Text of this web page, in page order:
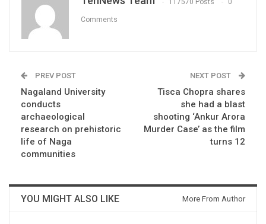
Comments
PREV POST
Nagaland University
conducts
archaeological
research on prehistoric
life of Naga
communities
NEXT POST
Tisca Chopra shares
she had a blast
shooting ‘Ankur Arora
Murder Case’ as the film
turns 12
YOU MIGHT ALSO LIKE More From Author